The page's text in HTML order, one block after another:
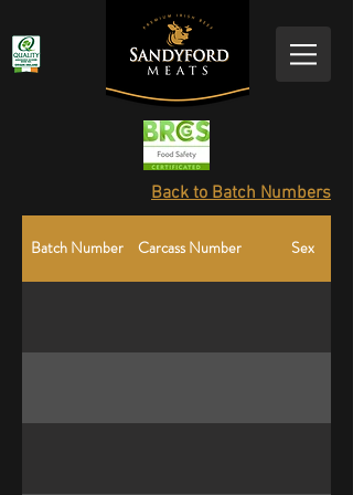
Back to Batch Numbers
Batch Number Carcass Number Sex